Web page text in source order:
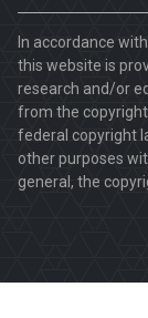
In accordance
this website is
research and/or
from the
federal copyright
other purposes
general, the